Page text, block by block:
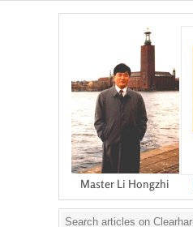
Master Li Hongzhi